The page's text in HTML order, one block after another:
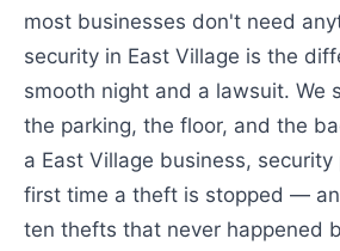
most businesses don't need
security in East Village is the
smooth night and a lawsuit. We
the parking, the floor, and the
a East Village business,
first time a theft is stopped —
ten thefts that never happened